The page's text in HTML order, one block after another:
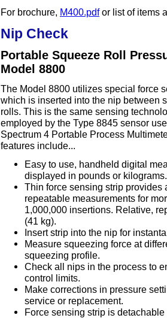
For brochure, M400.pdfor list of items
Nip Check
Portable Squeeze Roll
Model 8800
The Model 8800 utilizes special force
which is inserted into the nip between
rolls. This is the same sensing
employed by the Type 8845 sensor
Spectrum 4 Portable Process
features include...
Easy to use, handheld digital
displayed in pounds or kilograms.
Thin force sensing strip provides
repeatable measurements for
1,000,000 insertions. Relative,
(41 kg).
Insert strip into the nip for
Measure squeezing force at
squeezing profile.
Check all nips in the process to
control limits.
Make corrections in pressure
service or replacement.
Force sensing strip is